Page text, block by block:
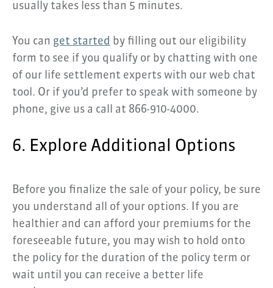
usually takes less than 5 minutes.
You can get started by filling out our eligibility
form to see if you qualify or by chatting with one
of our life settlement experts with our web chat
tool. Or if you’d prefer to speak with someone by
phone, give us a call at 866-910-4000.
6. Explore Additional Options
Before you finalize the sale of your policy, be sure
you understand all of your options. If you are
healthier and can afford your premiums for the
foreseeable future, you may wish to hold onto
the policy for the duration of the policy term or
wait until you can receive a better life